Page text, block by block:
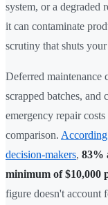
system, or a degraded
it can contaminate
scrutiny that shuts
Deferred maintenance
scrapped batches,
emergency repair
comparison.
decision-makers, 83%
minimum of $10,000
figure doesn't account